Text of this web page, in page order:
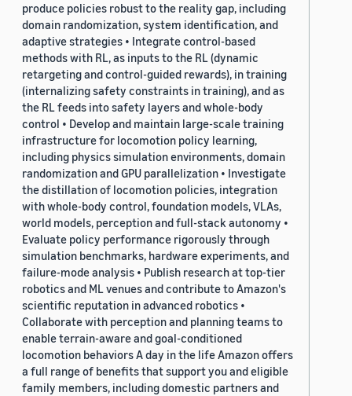
produce policies robust to the reality gap, including
domain randomization, system identification, and
adaptive strategies • Integrate control-based
methods with RL, as inputs to the RL (dynamic
retargeting and control-guided rewards), in training
(internalizing safety constraints in training), and as
the RL feeds into safety layers and whole-body
control • Develop and maintain large-scale training
infrastructure for locomotion policy learning,
including physics simulation environments, domain
randomization and GPU parallelization • Investigate
the distillation of locomotion policies, integration
with whole-body control, foundation models, VLAs,
world models, perception and full-stack autonomy •
Evaluate policy performance rigorously through
simulation benchmarks, hardware experiments, and
failure-mode analysis • Publish research at top-tier
robotics and ML venues and contribute to Amazon's
scientific reputation in advanced robotics •
Collaborate with perception and planning teams to
enable terrain-aware and goal-conditioned
locomotion behaviors A day in the life Amazon offers
a full range of benefits that support you and eligible
family members, including domestic partners and